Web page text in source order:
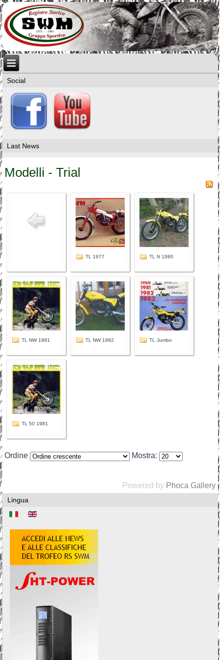
Social
Last News
Modelli - Trial
TL 1977 TL N 1980
TL NW 1981 TL NW 1982 TL Jumbo
TL 50 1981
Ordine Mostra:
Powered by Phoca Gallery
Lingua